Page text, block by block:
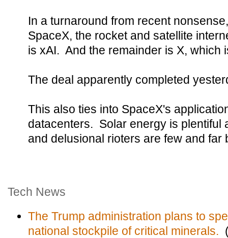
In a turnaround from recent
SpaceX, the rocket and satellite
is xAI. And the remainder is X, which
The deal apparently completed
This also ties into SpaceX's
datacenters. Solar energy is plentiful
and delusional rioters are few and far
Tech News
The Trump administration plans to
national stockpile of critical minerals.